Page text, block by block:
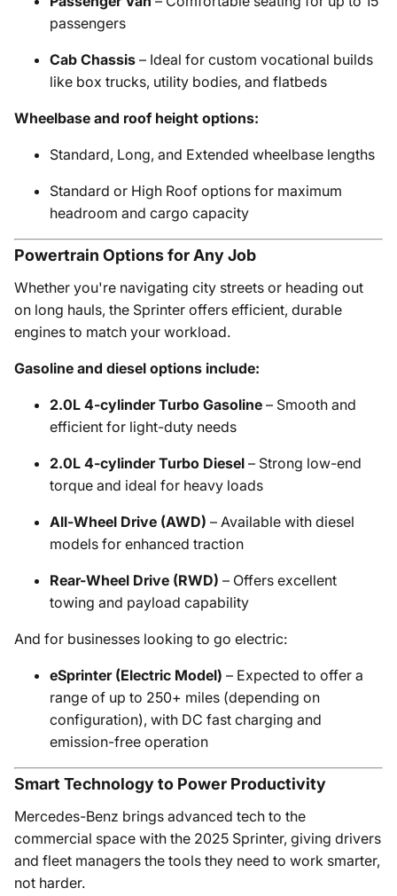
passengers
Cab Chassis – Ideal for custom vocational builds
like box trucks, utility bodies, and flatbeds
Wheelbase and roof height options:
Standard, Long, and Extended wheelbase lengths
Standard or High Roof options for maximum
headroom and cargo capacity
Powertrain Options for Any Job
Whether you're navigating city streets or heading out
on long hauls, the Sprinter offers efficient, durable
engines to match your workload.
Gasoline and diesel options include:
2.0L 4-cylinder Turbo Gasoline – Smooth and
efficient for light-duty needs
2.0L 4-cylinder Turbo Diesel – Strong low-end
torque and ideal for heavy loads
All-Wheel Drive (AWD) – Available with diesel
models for enhanced traction
Rear-Wheel Drive (RWD) – Offers excellent
towing and payload capability
And for businesses looking to go electric:
eSprinter (Electric Model) – Expected to offer a
range of up to 250+ miles (depending on
configuration), with DC fast charging and
emission-free operation
Smart Technology to Power Productivity
Mercedes-Benz brings advanced tech to the
commercial space with the 2025 Sprinter, giving drivers
and fleet managers the tools they need to work smarter,
not harder.